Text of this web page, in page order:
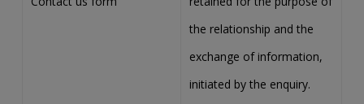
the relationship and the
exchange of information,
initiated by the enquiry.